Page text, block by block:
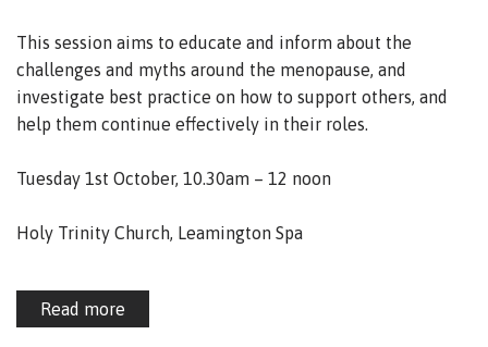
This session aims to educate and inform about the
challenges and myths around the menopause, and
investigate best practice on how to support others, and
help them continue effectively in their roles.
Tuesday 1st October, 10.30am – 12 noon
Holy Trinity Church, Leamington Spa
Read more